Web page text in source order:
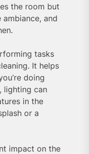
the room but
and
tasks
It helps
doing
lighting can
in the
or a
impact on the